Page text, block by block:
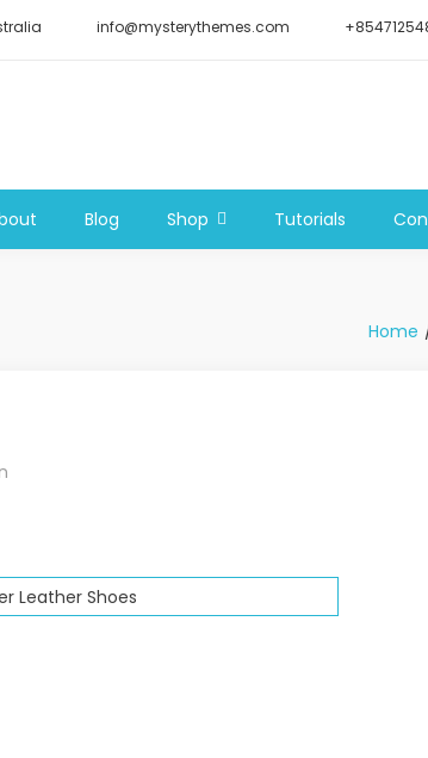
info@mysterythemes.com
Blog Shop Tutorials
Home
Leather Shoes